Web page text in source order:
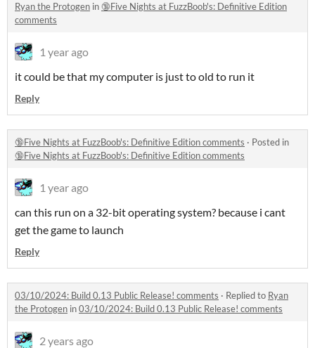
Ryan the Protogen in🔞Five Nights at FuzzBoob's: Definitive Edition
comments
1 year ago
it could be that my computer is just to old to run it
Reply
🔞Five Nights at FuzzBoob's: Definitive Edition comments · Posted in
🔞Five Nights at FuzzBoob's: Definitive Edition comments
1 year ago
can this run on a 32-bit operating system? because i cant
get the game to launch
Reply
03/10/2024: Build 0.13 Public Release! comments · Replied to Ryan
the Protogen in03/10/2024: Build 0.13 Public Release! comments
2 years ago